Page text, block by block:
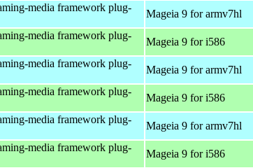
media framework plug-
Mageia 9 for armv7hl
media framework plug-
Mageia 9 for i586
media framework plug-
Mageia 9 for armv7hl
media framework plug-
Mageia 9 for i586
media framework plug-
Mageia 9 for armv7hl
media framework plug-
Mageia 9 for i586